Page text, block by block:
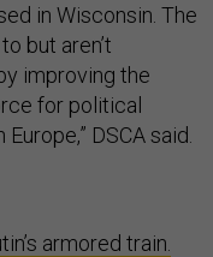
in Wisconsin. The
but aren’t
improving the
for political
DSCA said.
armored train.